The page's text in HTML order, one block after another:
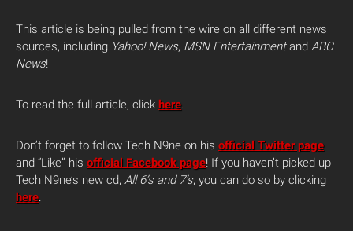
This article is being pulled from the wire on all different news
sources, including Yahoo! News, MSN Entertainmentand ABC
News!
To read the full article, click here.
Don’t forget to follow Tech N9ne on his official Twitter page
and “Like” his official Facebook page! If you haven’t picked up
Tech N9ne’s new cd, All 6’s and 7’s, you can do so by clicking
here.